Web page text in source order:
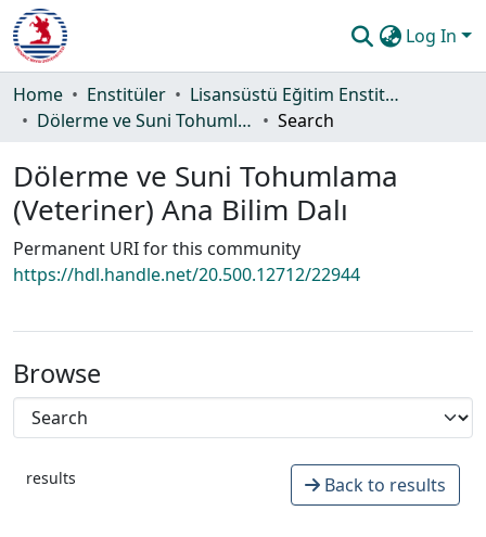
Log In
Communities & Collections
Statistics
Guide
Home Enstitüler
Lisansüstü Eğitim Enstitüsü
Dölerme ve Suni Tohumlama (Veteriner) Ana Bilim Dalı
Search
Dölerme ve Suni Tohumlama
(Veteriner) Ana Bilim Dalı
Permanent URI for this community
https://hdl.handle.net/20.500.12712/22944
Browse
results Back to results